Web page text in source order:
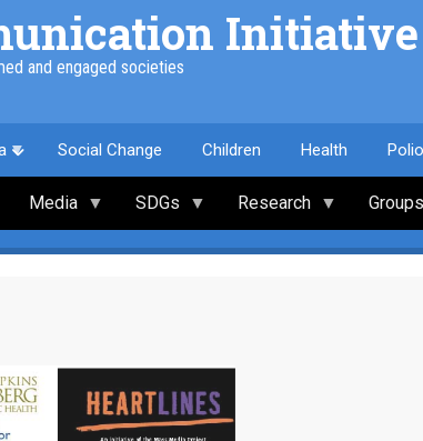
Initiative
and engaged societies
Social Change Children Health Polio
Media SDGs Research Groups